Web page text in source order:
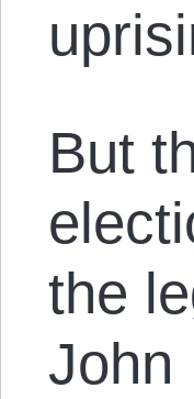
But
the
John